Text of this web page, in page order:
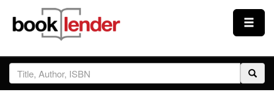
Close
Sign In